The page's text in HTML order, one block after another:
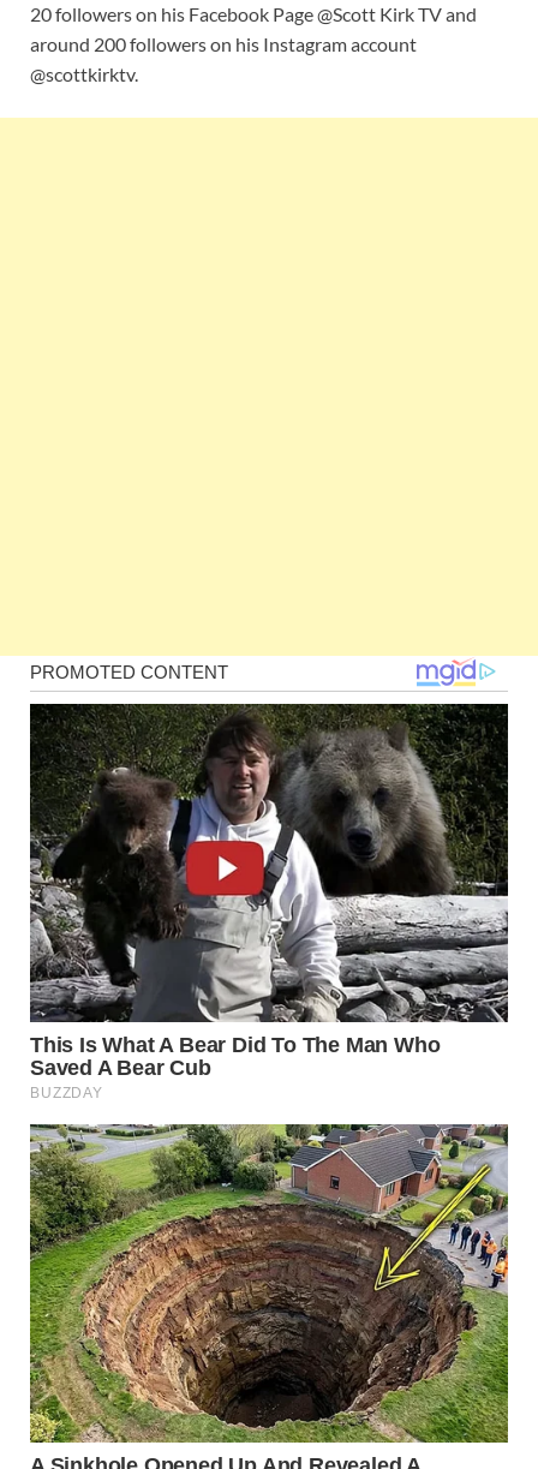
20 followers on his Facebook Page @Scott Kirk TV and
around 200 followers on his Instagram account
@scottkirktv.